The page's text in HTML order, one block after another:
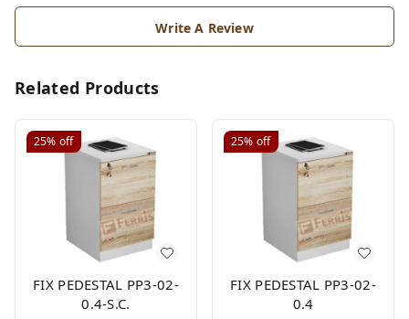
Write A Review
Related Products
25% off
FIX PEDESTAL PP3-02-
0.4-S.C.
25% off
FIX PEDESTAL PP3-02-
0.4